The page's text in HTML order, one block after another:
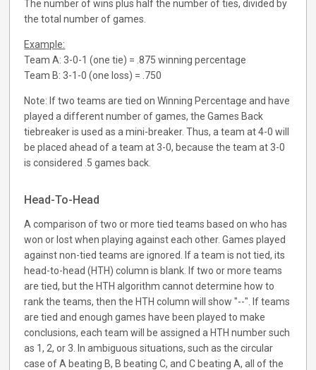
The number of wins plus half the number of ties, divided by
the total number of games.
Example:
Team A: 3-0-1 (one tie) = .875 winning percentage
Team B: 3-1-0 (one loss) = .750
Note: If two teams are tied on Winning Percentage and have
played a different number of games, the Games Back
tiebreaker is used as a mini-breaker. Thus, a team at 4-0 will
be placed ahead of a team at 3-0, because the team at 3-0
is considered .5 games back.
Head-To-Head
A comparison of two or more tied teams based on who has
won or lost when playing against each other. Games played
against non-tied teams are ignored. If a team is not tied, its
head-to-head (HTH) column is blank. If two or more teams
are tied, but the HTH algorithm cannot determine how to
rank the teams, then the HTH column will show "--". If teams
are tied and enough games have been played to make
conclusions, each team will be assigned a HTH number such
as 1, 2, or 3. In ambiguous situations, such as the circular
case of A beating B, B beating C, and C beating A, all of the